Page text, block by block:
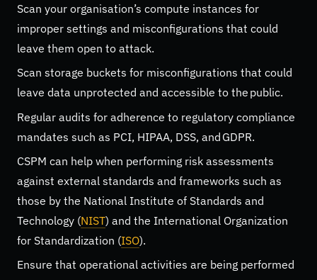
Scan your organisation’s compute instances for
improper settings and misconfigurations that could
leave them open to attack.
Scan storage buckets for misconfigurations that could
leave data unprotected and accessible to the public.
Regular audits for adherence to regulatory compliance
mandates such as PCI, HIPAA, DSS, and GDPR.
CSPM can help when performing risk assessments
against external standards and frameworks such as
those by the National Institute of Standards and
Technology (NIST) and the International Organization
for Standardization (ISO).
Ensure that operational activities are being performed